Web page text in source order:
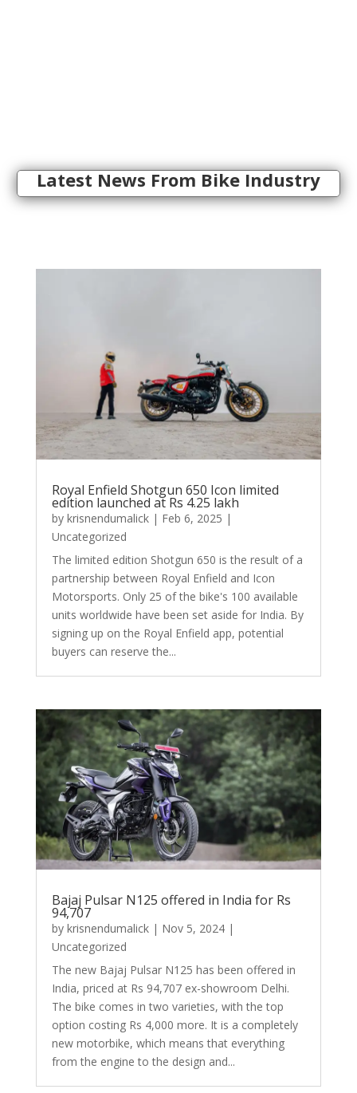
Latest News From Bike Industry
Royal Enfield Shotgun 650 Icon limited
edition launched at Rs 4.25 lakh
by krisnendumalick| Feb 6, 2025 |
Uncategorized
The limited edition Shotgun 650 is the result of a
partnership between Royal Enfield and Icon
Motorsports. Only 25 of the bike's 100 available
units worldwide have been set aside for India. By
signing up on the Royal Enfield app, potential
buyers can reserve the...
Bajaj Pulsar N125 offered in India for Rs
94,707
by krisnendumalick| Nov 5, 2024|
Uncategorized
The new Bajaj Pulsar N125 has been offered in
India, priced at Rs 94,707 ex-showroom Delhi.
The bike comes in two varieties, with the top
option costing Rs 4,000 more. It is a completely
new motorbike, which means that everything
from the engine to the design and...